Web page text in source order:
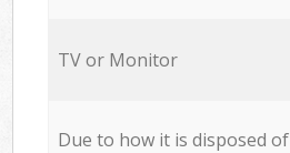
TV or Monitor
Due to how it is disposed of